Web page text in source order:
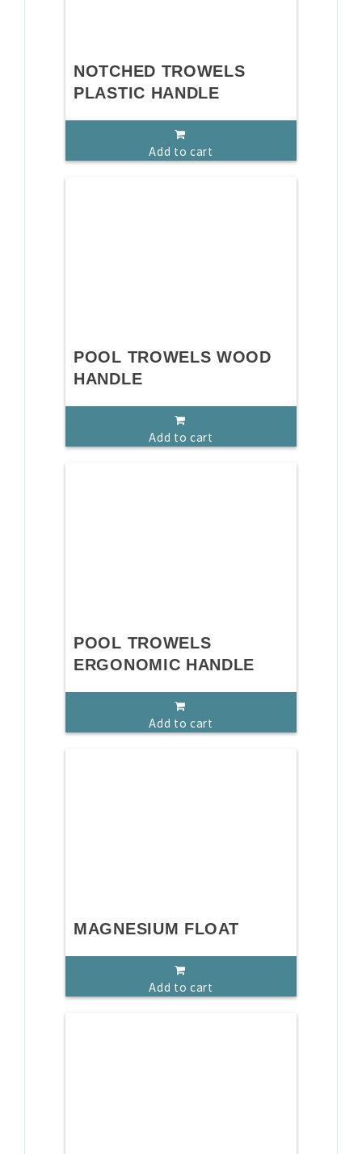
NOTCHED TROWELS
PLASTIC HANDLE
Add to cart
POOL TROWELS WOOD
HANDLE
Add to cart
POOL TROWELS
ERGONOMIC HANDLE
Add to cart
MAGNESIUM FLOAT
Add to cart